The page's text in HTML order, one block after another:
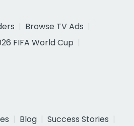
Browse TV Ads
FIFA World Cup
Blog
Success Stories